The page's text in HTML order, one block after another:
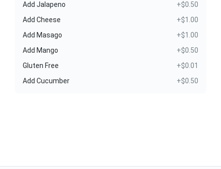
Add Jalapeno
+$0.50
Add Cheese
+$1.00
Add Masago
+$1.00
Add Mango
+$0.50
Gluten Free
+$0.01
Add Cucumber
+$0.50